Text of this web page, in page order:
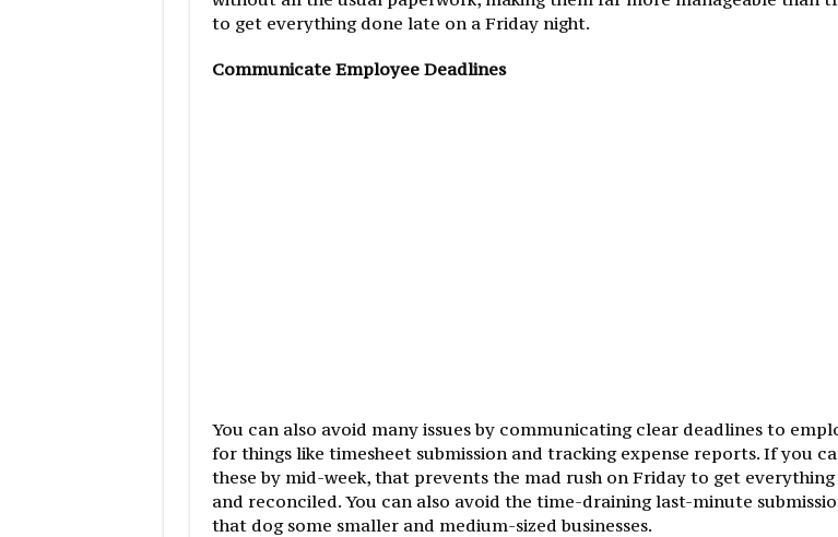
to get everything done late on a Friday night.
Communicate Employee Deadlines
You can also avoid many issues by communicating clear deadlines to
for things like timesheet submission and tracking expense reports. If you
these by mid-week, that prevents the mad rush on Friday to get everything
and reconciled. You can also avoid the time-draining last-minute
that dog some smaller and medium-sized businesses.